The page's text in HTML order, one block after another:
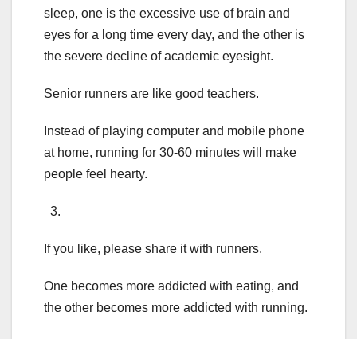
sleep, one is the excessive use of brain and
eyes for a long time every day, and the other is
the severe decline of academic eyesight.
Senior runners are like good teachers.
Instead of playing computer and mobile phone
at home, running for 30-60 minutes will make
people feel hearty.
3.
If you like, please share it with runners.
One becomes more addicted with eating, and
the other becomes more addicted with running.